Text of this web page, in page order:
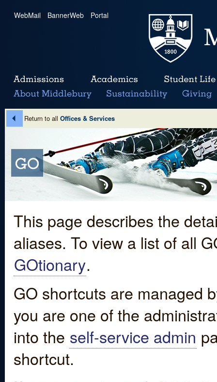
WebMail | BannerWeb | Portal
Return to all Offices & Services
This page describes the
aliases. To view a list of all
GOtionary.
GO shortcuts are managed
you are one of the
into the self-service admin
shortcut.